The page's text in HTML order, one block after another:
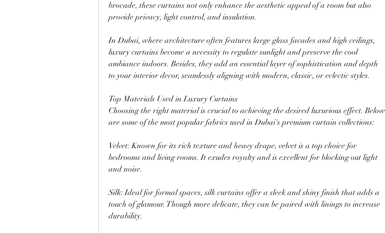
brocade, these curtains not only enhance the aesthetic appeal of a room but also
provide privacy, light control, and insulation.
In Dubai, where architecture often features large glass facades and high ceilings,
luxury curtains become a necessity to regulate sunlight and preserve the cool
ambiance indoors. Besides, they add an essential layer of sophistication and depth
to your interior decor, seamlessly aligning with modern, classic, or eclectic styles.
Top Materials Used in Luxury Curtains
Choosing the right material is crucial to achieving the desired luxurious effect. Below
are some of the most popular fabrics used in Dubai's premium curtain collections:
Velvet: Known for its rich texture and heavy drape, velvet is a top choice for
bedrooms and living rooms. It exudes royalty and is excellent for blocking out light
and noise.
Silk: Ideal for formal spaces, silk curtains offer a sleek and shiny finish that adds a
touch of glamour. Though more delicate, they can be paired with linings to increase
durability.